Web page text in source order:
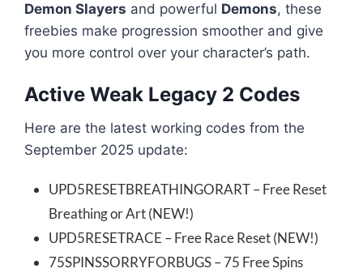
Demon Slayers and powerful Demons, these
freebies make progression smoother and give
you more control over your character’s path.
Active Weak Legacy 2 Codes
Here are the latest working codes from the
September 2025 update:
UPD5RESETBREATHINGORART – Free Reset
Breathing or Art (NEW!)
UPD5RESETRACE – Free Race Reset (NEW!)
75SPINSSORRYFORBUGS – 75 Free Spins